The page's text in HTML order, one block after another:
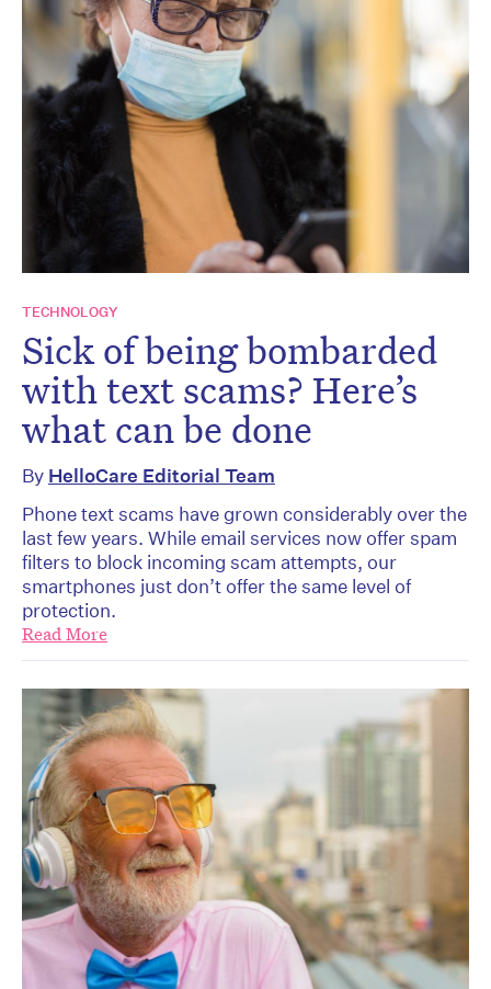
TECHNOLOGY
Sick of being bombarded
with text scams? Here’s
what can be done
By HelloCare Editorial Team
Phone text scams have grown considerably over the
last few years. While email services now offer spam
filters to block incoming scam attempts, our
smartphones just don’t offer the same level of
protection.
Read More